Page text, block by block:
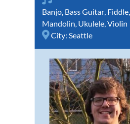
Banjo Bass Guitar Fiddle
Mandolin Ukulele Violin
City: Seattle